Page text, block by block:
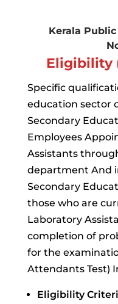
Kerala
Eligibility
Specific
education sector
Secondary
Employees
Assistants
department And
Secondary
those who are
Laboratory
completion of
for the
Attendants Test)
Eligibility